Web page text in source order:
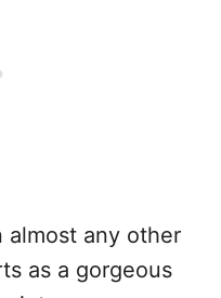
almost any other
as a gorgeous